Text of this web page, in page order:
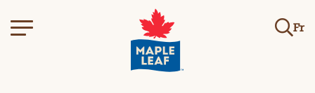
Fr